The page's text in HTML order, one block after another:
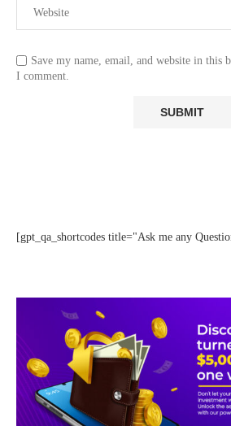
Save my name, email, and website in this
I comment.
[gpt_qa_shortcodes title="Ask me any